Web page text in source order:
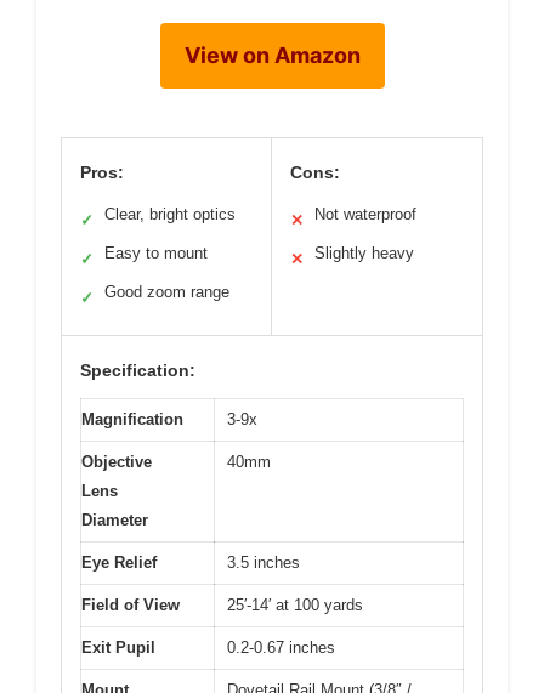
View on Amazon
Pros:
✓ Clear, bright optics
✓ Easy to mount
✓ Good zoom range
Cons:
✕ Not waterproof
✕ Slightly heavy
Specification:
Magnification 3-9x
Objective
Lens
Diameter
40mm
Eye Relief 3.5 inches
Field of View 25′-14′ at 100 yards
Exit Pupil 0.2-0.67 inches